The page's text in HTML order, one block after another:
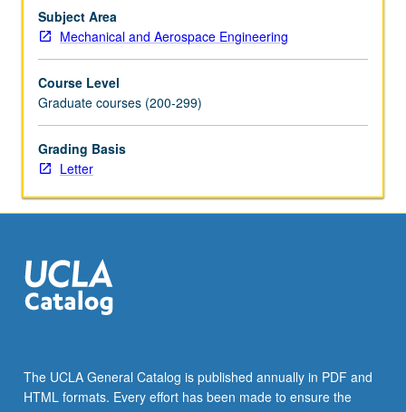
Subject Area
Mechanical and Aerospace Engineering
Course Level
Graduate courses (200-299)
Grading Basis
Letter
The UCLA General Catalog is published annually in PDF and
HTML formats. Every effort has been made to ensure the